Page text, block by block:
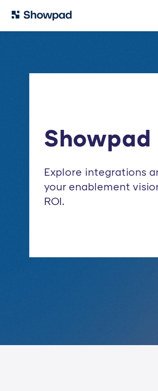
Showpad
Explore integrations
your enablement
ROI.